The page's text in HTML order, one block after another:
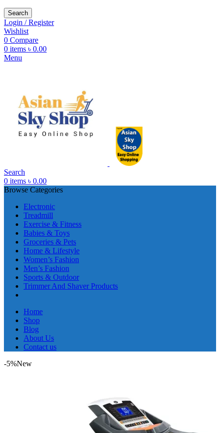
Search
Login / Register
Wishlist
0 Compare
0 items ৳ 0.00
Menu
Search
0 items ৳ 0.00
Browse Categories
Electronic
Treadmill
Exercise & Fitness
Babies & Toys
Groceries & Pets
Home & Lifestyle
Women’s Fashion
Men’s Fashion
Sports & Outdoor
Trimmer And Shaver Products
Home
Shop
Blog
About Us
Contact us
-5%New